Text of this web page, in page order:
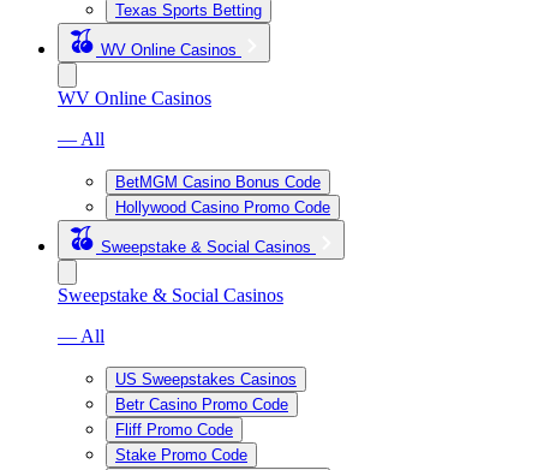
Texas Sports Betting
WV Online Casinos
WV Online Casinos
— All
BetMGM Casino Bonus Code
Hollywood Casino Promo Code
Sweepstake & Social Casinos
Sweepstake & Social Casinos
— All
US Sweepstakes Casinos
Betr Casino Promo Code
Fliff Promo Code
Stake Promo Code